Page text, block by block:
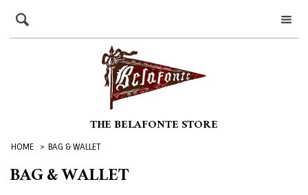
THE BELAFONTE STORE
HOME > BAG & WALLET
BAG & WALLET